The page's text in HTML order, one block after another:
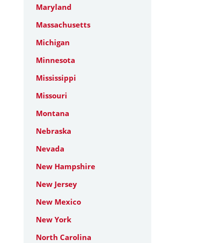
Maryland
Massachusetts
Michigan
Minnesota
Mississippi
Missouri
Montana
Nebraska
Nevada
New Hampshire
New Jersey
New Mexico
New York
North Carolina